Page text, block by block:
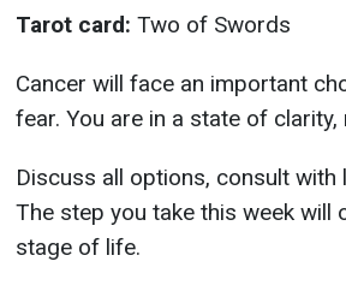
Tarot card: Two of Swords
Cancer will face an important
fear. You are in a state of
Discuss all options, consult
The step you take this week will
stage of life.